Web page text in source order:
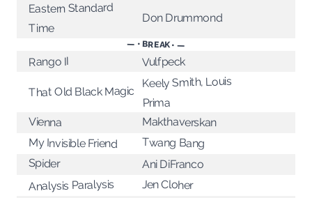
Eastern Standard
Time
Don Drummond
— • BREAK • —
Rango II Vulfpeck
That Old Black Magic
Keely Smith, Louis
Prima
Vienna Makthaverskan
My Invisible Friend Twang Bang
Spider Ani DiFranco
Analysis Paralysis Jen Cloher